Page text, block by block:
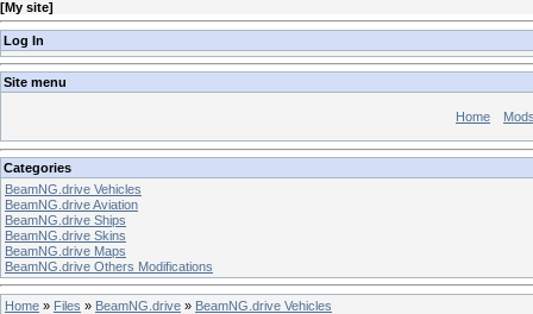
[My site]
Log In
Site menu
Home
Categories
BeamNG.drive Vehicles
BeamNG.drive Aviation
BeamNG.drive Ships
BeamNG.drive Skins
BeamNG.drive Maps
BeamNG.drive Others Modifications
Home » Files » BeamNG.drive » BeamNG.drive Vehicles